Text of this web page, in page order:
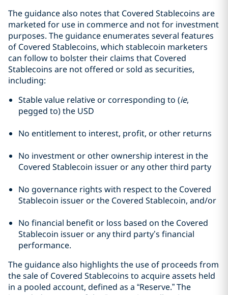
The guidance also notes that Covered Stablecoins are
marketed for use in commerce and not for investment
purposes. The guidance enumerates several features
of Covered Stablecoins, which stablecoin marketers
can follow to bolster their claims that Covered
Stablecoins are not offered or sold as securities,
including:
Stable value relative or corresponding to (ie,
pegged to) the USD
No entitlement to interest, profit, or other returns
No investment or other ownership interest in the
Covered Stablecoin issuer or any other third party
No governance rights with respect to the Covered
Stablecoin issuer or the Covered Stablecoin, and/or
No financial benefit or loss based on the Covered
Stablecoin issuer or any third party’s financial
performance.
The guidance also highlights the use of proceeds from
the sale of Covered Stablecoins to acquire assets held
in a pooled account, defined as a “Reserve.” The